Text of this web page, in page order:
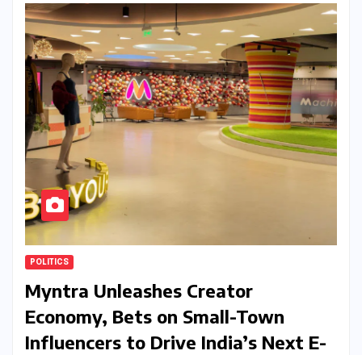
POLITICS
Myntra Unleashes Creator
Economy, Bets on Small-Town
Influencers to Drive India’s Next E-